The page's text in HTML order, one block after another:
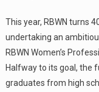
This year, RBWN turns
undertaking an
RBWN Women’s
Halfway to its goal, the
graduates from high